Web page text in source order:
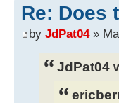
Re: Does
by JdPat04»
JdPat04